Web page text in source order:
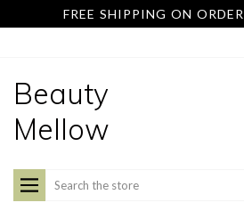
FREE SHIPPING ON
Beauty
Mellow
Search